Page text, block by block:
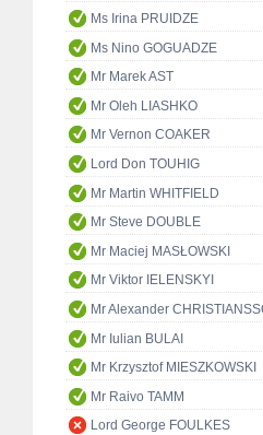
Ms Irina PRUIDZE
Ms Nino GOGUADZE
Mr Marek AST
Mr Oleh LIASHKO
Mr Vernon COAKER
Lord Don TOUHIG
Mr Martin WHITFIELD
Mr Steve DOUBLE
Mr Maciej MASŁOWSKI
Mr Viktor IELENSKYI
Mr Alexander
Mr Iulian BULAI
Mr Krzysztof MIESZKOWSKI
Mr Raivo TAMM
Lord George FOULKES